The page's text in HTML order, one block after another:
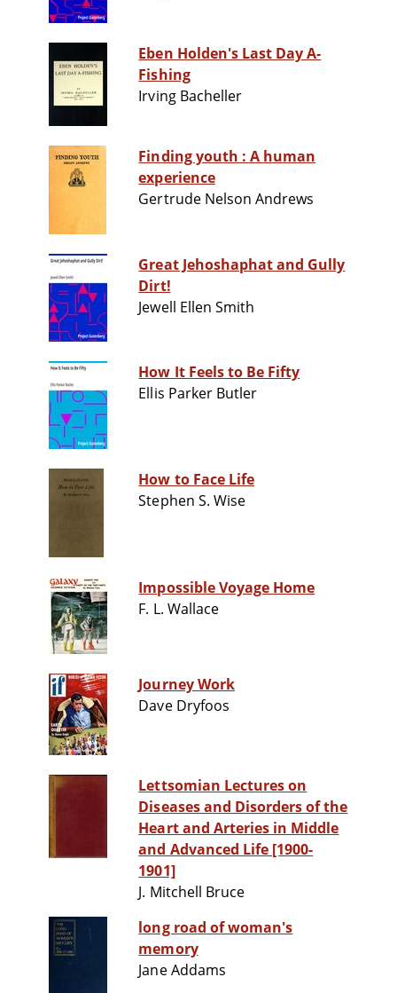
Eben Holden's Last Day A-
Fishing
Irving Bacheller
Finding youth : A human
experience
Gertrude Nelson Andrews
Great Jehoshaphat and Gully
Dirt!
Jewell Ellen Smith
How It Feels to Be Fifty
Ellis Parker Butler
How to Face Life
Stephen S. Wise
Impossible Voyage Home
F. L. Wallace
Journey Work
Dave Dryfoos
Lettsomian Lectures on
Diseases and Disorders of the
Heart and Arteries in Middle
and Advanced Life [1900-
1901]
J. Mitchell Bruce
long road of woman's
memory
Jane Addams